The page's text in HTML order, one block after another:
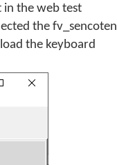
in the web test
the fv_sencoten
the keyboard